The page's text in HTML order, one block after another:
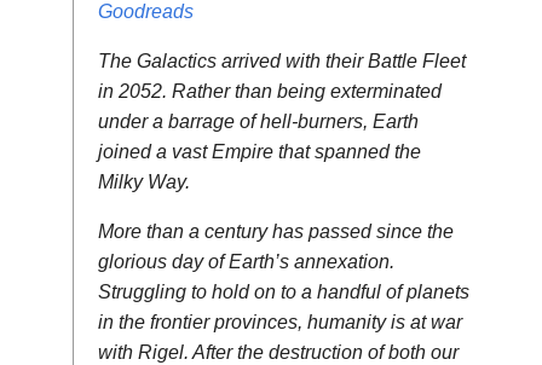
Goodreads
The Galactics arrived with their Battle Fleet
in 2052. Rather than being exterminated
under a barrage of hell-burners, Earth
joined a vast Empire that spanned the
Milky Way.
More than a century has passed since the
glorious day of Earth’s annexation.
Struggling to hold on to a handful of planets
in the frontier provinces, humanity is at war
with Rigel. After the destruction of both our